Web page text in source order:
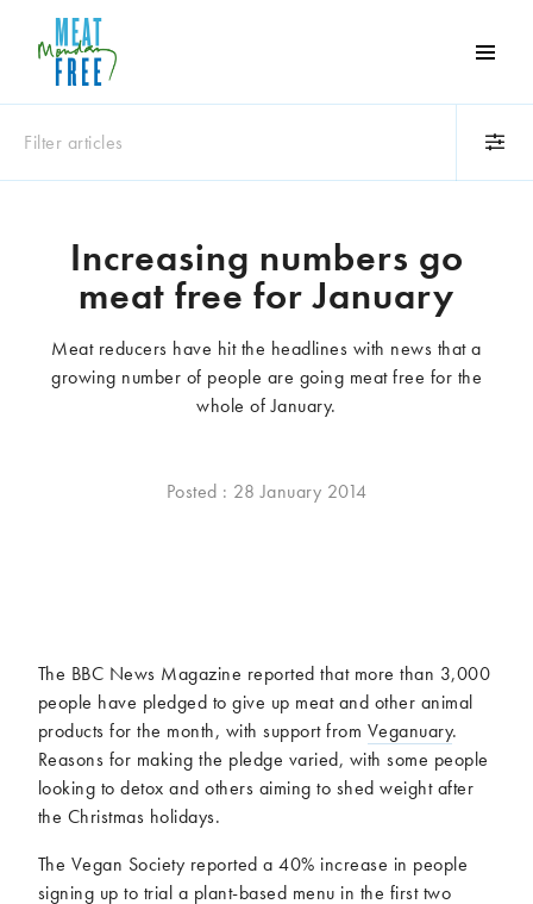
Meat
Free
One
day
world
of
Filter articles
Animals
Books
Business
Celebrities
Cooking and food
Dairy
Eating out
Education
Health and wellness
Years
2026
2025
2024
2023
2022
2018
2017
Increasing numbers go
meat free for January
Meat reducers have hit the headlines with news that a
growing number of people are going meat free for the
whole of January.
Posted : 28 January 2014
The BBC News Magazine reported that more than 3,000
people have pledged to give up meat and other animal
products for the month, with support from Veganuary.
Reasons for making the pledge varied, with some people
looking to detox and others aiming to shed weight after
the Christmas holidays.
The Vegan Society reported a 40% increase in people
signing up to trial a plant-based menu in the first two